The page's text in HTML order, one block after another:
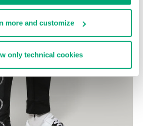
more and customize
only technical cookies